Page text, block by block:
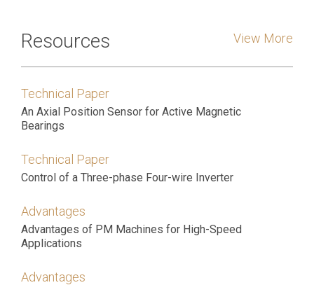
Resources View More
Technical Paper
An Axial Position Sensor for Active Magnetic
Bearings
Technical Paper
Control of a Three-phase Four-wire Inverter
Advantages
Advantages of PM Machines for High-Speed
Applications
Advantages